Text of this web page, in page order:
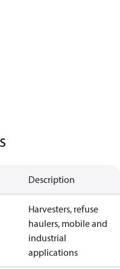
Description
Harvesters, refuse
haulers, mobile and
industrial
applications